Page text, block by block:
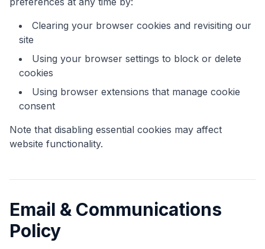
Clearing your browser cookies and revisiting our
site
Using your browser settings to block or delete
cookies
Using browser extensions that manage cookie
consent
Note that disabling essential cookies may affect
website functionality.
Email & Communications
Policy